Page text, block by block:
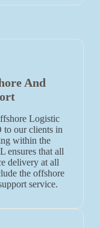
And
Logistic
to our clients in
within the
ensures that all
delivery at all
the offshore
service.